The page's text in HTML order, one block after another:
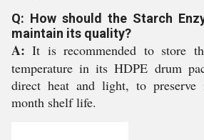
Q: How should the Starch
maintain its quality?
A: It is recommended to store
temperature in its HDPE drum
direct heat and light, to
month shelf life.